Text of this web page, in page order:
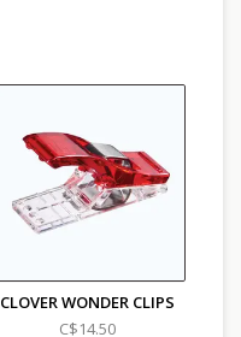
CLOVER WONDER CLIPS
C$14.50